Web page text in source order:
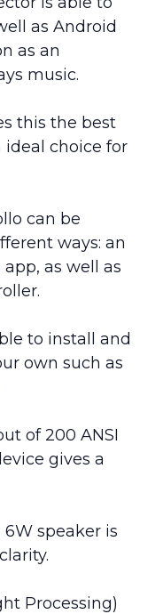
as Android
as an
music.
this the best
choice for
can be
ways: an
as well as
to install and
own such as
of 200 ANSI
gives a
speaker is
Processing)